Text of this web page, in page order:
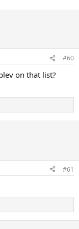
#60
on that list?
#61